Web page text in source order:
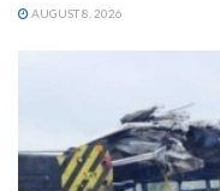
AUGUST 8, 2026